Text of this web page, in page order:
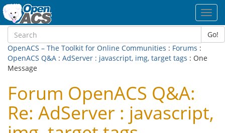
Go!
OpenACS – The Toolkit for Online Communities : Forums :
OpenACS Q&A : AdServer : javascript, img, target tags : One
Message
Forum OpenACS Q&A:
Re: AdServer : javascript,